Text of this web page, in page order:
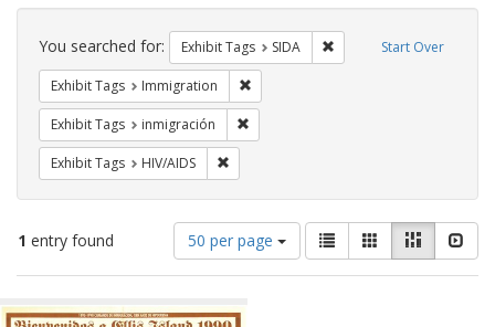
Search
Constraints Start Over
You searched for: Exhibit Tags SIDA Remove constraint
Exhibit Tags Immigration
Exhibit Tags inmigración
Exhibit Tags HIV/AIDS
1 entry found
Number
of
results
display
50 per page
View
results
as:
List GalleryMasonry
Search